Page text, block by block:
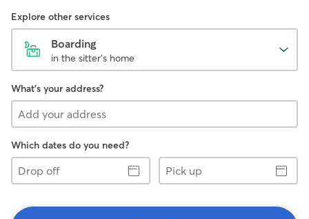
Explore other services
Boarding
in the sitter's home
What's your address?
Which dates do you need?
Drop
off
Pick
up